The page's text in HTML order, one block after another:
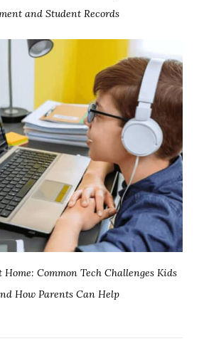
and Student Records
Common Tech Challenges Kids
How Parents Can Help